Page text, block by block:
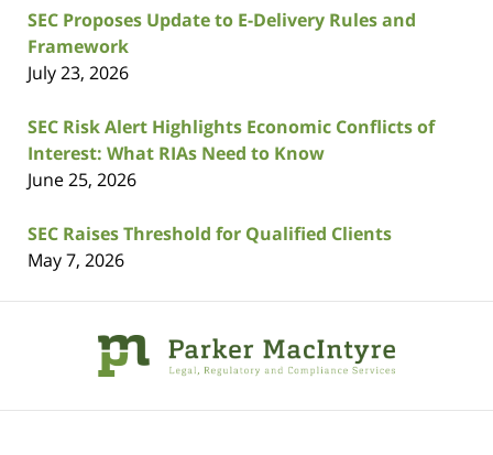
SEC Proposes Update to E-Delivery Rules and
Framework
July 23, 2026
SEC Risk Alert Highlights Economic Conflicts of
Interest: What RIAs Need to Know
June 25, 2026
SEC Raises Threshold for Qualified Clients
May 7, 2026
Information